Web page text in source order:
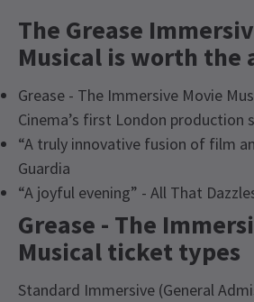
The Grease
Musical is worth the
Grease - The Immersive Movie
Cinema’s first London production
“A truly innovative fusion of film
Guardia
“A joyful evening” - All That
Grease - The
Musical ticket types
Standard Immersive (General